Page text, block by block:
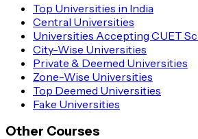
Top Universities in India
Central Universities
Universities Accepting CUET
City-Wise Universities
Private & Deemed Universities
Zone-Wise Universities
Top Deemed Universities
Fake Universities
Other Courses